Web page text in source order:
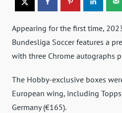
Appearing for the first time,
Bundesliga Soccer features a
with three Chrome autographs
The Hobby-exclusive boxes
European wing, including
Germany (€165).